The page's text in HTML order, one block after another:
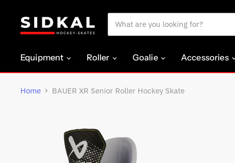
Equipment Roller Goalie Accessories
Home BAUER XR Senior Roller Hockey Skate